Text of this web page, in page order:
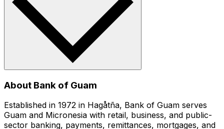
About Bank of Guam
Established in 1972 in Hagåtña, Bank of Guam serves
Guam and Micronesia with retail, business, and public-
sector banking, payments, remittances, mortgages, and